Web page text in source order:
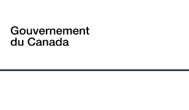
Canada